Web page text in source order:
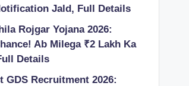
Jald, Full Details
Rojgar Yojana 2026:
Ab Milega ₹2 Lakh Ka
Details
GDS Recruitment 2026: